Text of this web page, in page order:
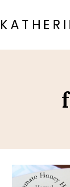
to
content